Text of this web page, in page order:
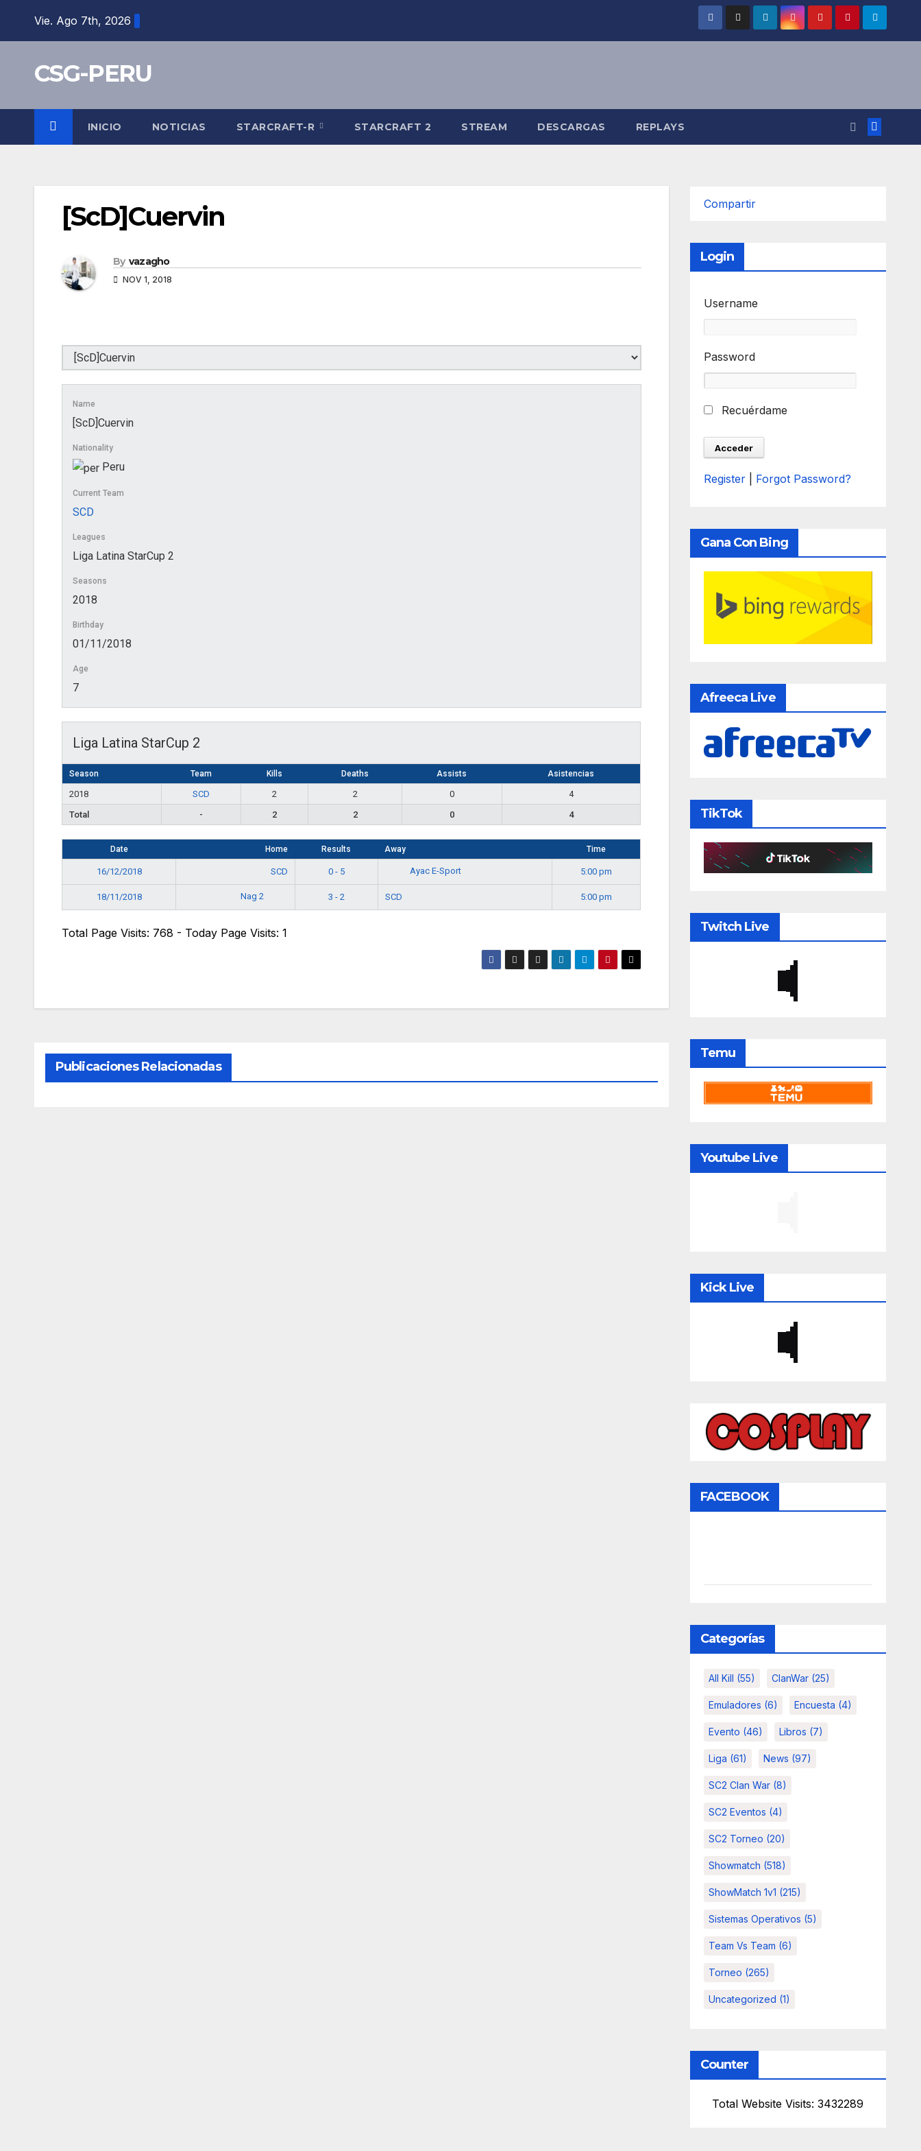
Vie. Ago 7th, 2026
CSG-PERU
INICIO NOTICIAS STARCRAFT-R STARCRAFT 2 STREAM DESCARGAS REPLAYS
[ScD]Cuervin
By vazagho
NOV 1, 2018
Name
[ScD]Cuervin
Nationality
Peru
Current Team
SCD
Leagues
Liga Latina StarCup 2
Seasons
2018
Birthday
01/11/2018
Age
7
Liga Latina StarCup 2
Season Team Kills Deaths Assists Asistencias
2018 SCD 2 2 0
4
Total
- 2 2 0 4
Date Home Results Away Time
16/12/2018 SCD 0 - 5 Ayac E-Sport 5:00 pm
18/11/2018 Nag 2 3 - 2 SCD 5:00 pm
Total Page Visits: 768 - Today Page Visits: 1
Publicaciones Relacionadas
Compartir
Login
Username
Password
Recuérdame
Register Forgot Password?
Gana Con Bing
Afreeca Live
TikTok
Twitch Live
Temu
Youtube Live
Kick Live
FACEBOOK
Categorías
All Kill (55) ClanWar(25)
Emuladores (6) Encuesta (4)
Evento (46) Libros (7)
Liga (61) News (97)
SC2 Clan War(8)
SC2 Eventos (4)
SC2 Torneo (20)
Showmatch (518)
ShowMatch 1v1 (215)
Sistemas Operativos (5)
Team Vs Team (6)
Torneo (265)
Uncategorized (1)
Counter
Total Website Visits: 3432289